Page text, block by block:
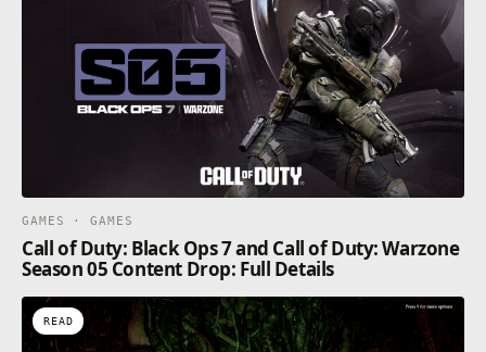
GAMES · GAMES
Call of Duty: Black Ops 7 and Call of Duty: Warzone
Season 05 Content Drop: Full Details
READ